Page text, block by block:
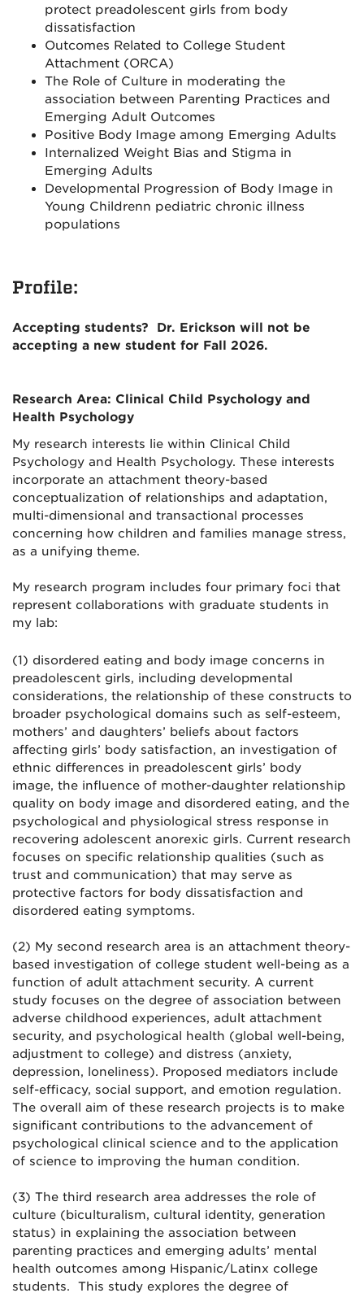
protect preadolescent girls from body
dissatisfaction
Outcomes Related to College Student
Attachment (ORCA)
The Role of Culture in moderating the
association between Parenting Practices and
Emerging Adult Outcomes
Positive Body Image among Emerging Adults
Internalized Weight Bias and Stigma in
Emerging Adults
Developmental Progression of Body Image in
Young Childrenn pediatric chronic illness
populations
Profile:
Accepting students? Dr. Erickson will not be
accepting a new student for Fall 2026.
Research Area: Clinical Child Psychology and
Health Psychology
My research interests lie within Clinical Child
Psychology and Health Psychology. These interests
incorporate an attachment theory-based
conceptualization of relationships and adaptation,
multi-dimensional and transactional processes
concerning how children and families manage stress,
as a unifying theme.
My research program includes four primary foci that
represent collaborations with graduate students in
my lab:
(1) disordered eating and body image concerns in
preadolescent girls, including developmental
considerations, the relationship of these constructs to
broader psychological domains such as self-esteem,
mothers’ and daughters’ beliefs about factors
affecting girls’ body satisfaction, an investigation of
ethnic differences in preadolescent girls’ body
image, the influence of mother-daughter relationship
quality on body image and disordered eating, and the
psychological and physiological stress response in
recovering adolescent anorexic girls. Current research
focuses on specific relationship qualities (such as
trust and communication) that may serve as
protective factors for body dissatisfaction and
disordered eating symptoms.
(2) My second research area is an attachment theory-
based investigation of college student well-being as a
function of adult attachment security. A current
study focuses on the degree of association between
adverse childhood experiences, adult attachment
security, and psychological health (global well-being,
adjustment to college) and distress (anxiety,
depression, loneliness). Proposed mediators include
self-efficacy, social support, and emotion regulation.
The overall aim of these research projects is to make
significant contributions to the advancement of
psychological clinical science and to the application
of science to improving the human condition.
(3) The third research area addresses the role of
culture (biculturalism, cultural identity, generation
status) in explaining the association between
parenting practices and emerging adults’ mental
health outcomes among Hispanic/Latinx college
students. This study explores the degree of